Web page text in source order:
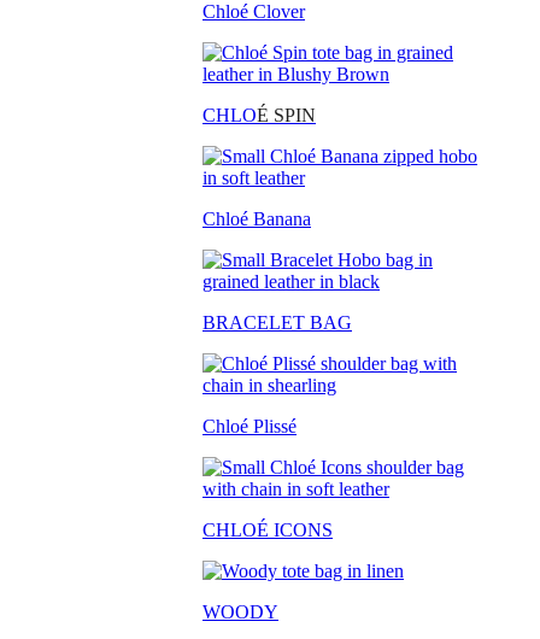
Chloé Clover
CHLOÉ SPIN
Chloé Banana
BRACELET BAG
Chloé Plissé
CHLOÉ ICONS
WOODY